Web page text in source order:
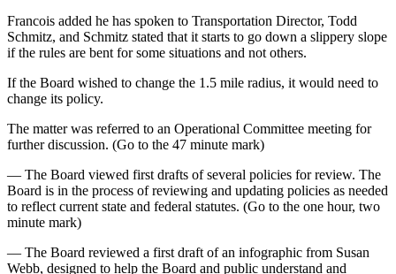
Francois added he has spoken to Transportation Director, Todd
Schmitz, and Schmitz stated that it starts to go down a slippery slope
if the rules are bent for some situations and not others.
If the Board wished to change the 1.5 mile radius, it would need to
change its policy.
The matter was referred to an Operational Committee meeting for
further discussion. (Go to the 47 minute mark)
— The Board viewed first drafts of several policies for review. The
Board is in the process of reviewing and updating policies as needed
to reflect current state and federal statutes. (Go to the one hour, two
minute mark)
— The Board reviewed a first draft of an infographic from Susan
Webb, designed to help the Board and public understand and